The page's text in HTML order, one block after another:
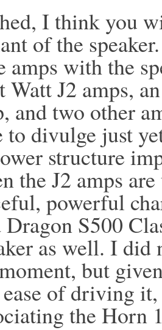
I think you
of the
amps with the
Watt J2 amps,
and two other
to divulge just
structure
the J2 amps
powerful
Dragon S500
as well. I did
but
of driving
the Horn